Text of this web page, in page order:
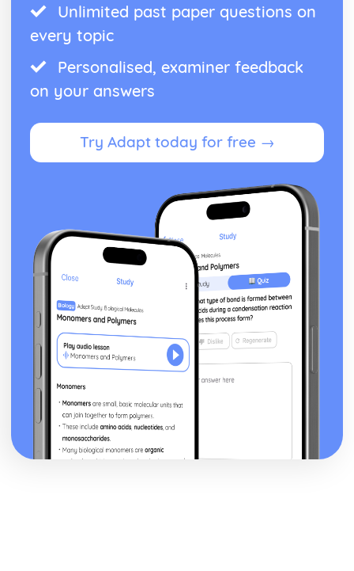
Unlimited past paper questions on
every topic
Personalised, examiner feedback
on your answers
Try Adapt today for free →